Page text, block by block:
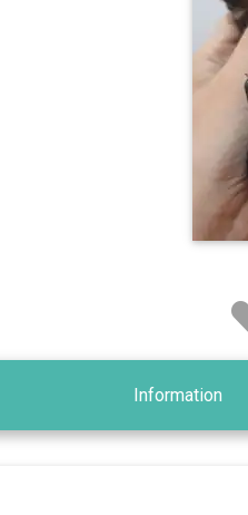
Information